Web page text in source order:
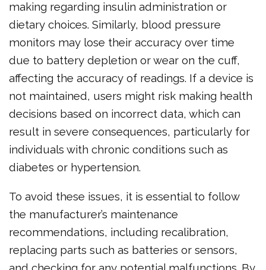
making regarding insulin administration or
dietary choices. Similarly, blood pressure
monitors may lose their accuracy over time
due to battery depletion or wear on the cuff,
affecting the accuracy of readings. If a device is
not maintained, users might risk making health
decisions based on incorrect data, which can
result in severe consequences, particularly for
individuals with chronic conditions such as
diabetes or hypertension.
To avoid these issues, it is essential to follow
the manufacturer’s maintenance
recommendations, including recalibration,
replacing parts such as batteries or sensors,